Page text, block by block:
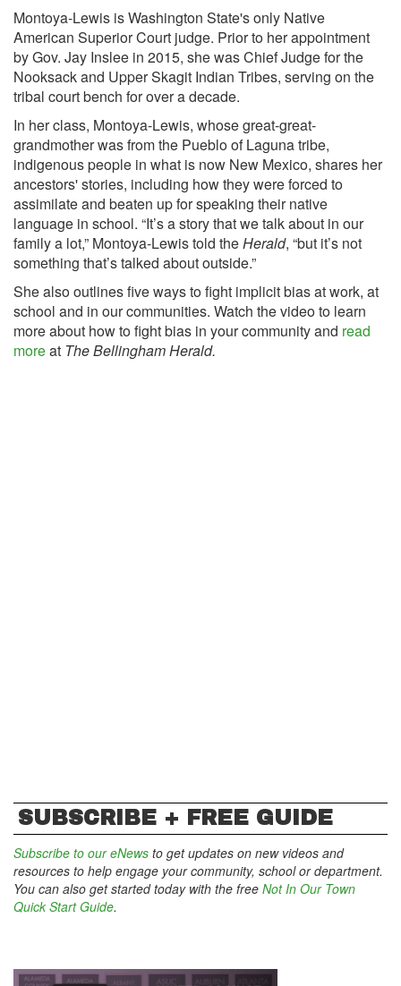
Montoya-Lewis is Washington State's only Native
American Superior Court judge. Prior to her appointment
by Gov. Jay Inslee in 2015, she was Chief Judge for the
Nooksack and Upper Skagit Indian Tribes, serving on the
tribal court bench for over a decade.
In her class, Montoya-Lewis, whose great-great-
grandmother was from the Pueblo of Laguna tribe,
indigenous people in what is now New Mexico, shares her
ancestors' stories, including how they were forced to
assimilate and beaten up for speaking their native
language in school. “It’s a story that we talk about in our
family a lot,” Montoya-Lewis told theHerald, “but it’s not
something that’s talked about outside.”
She also outlines five ways to fight implicit bias at work, at
school and in our communities. Watch the video to learn
more about how to fight bias in your community and read
moreat The Bellingham Herald.
SUBSCRIBE + FREE GUIDE
Subscribe to our eNews to get updates on new videos and
resources to help engage your community, school or department.
You can also get started today with the free Not In Our Town
Quick Start Guide.